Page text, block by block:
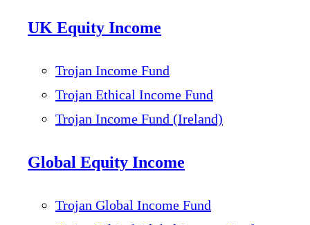
UK Equity Income
Trojan Income Fund
Trojan Ethical Income Fund
Trojan Income Fund (Ireland)
Global Equity Income
Trojan Global Income Fund